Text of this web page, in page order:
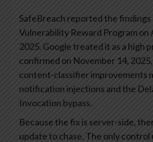
SafeBreach reported the findings
Vulnerability Reward Program on
2025. Google treated it as a high
confirmed on November 14,
content-classifier improvements
notification injections and the
Invocation bypass.
Because the fix is server-side,
update to chase. The only control